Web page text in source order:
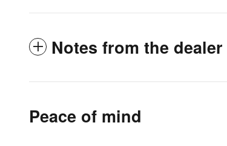
Notes from the dealer
Peace of mind